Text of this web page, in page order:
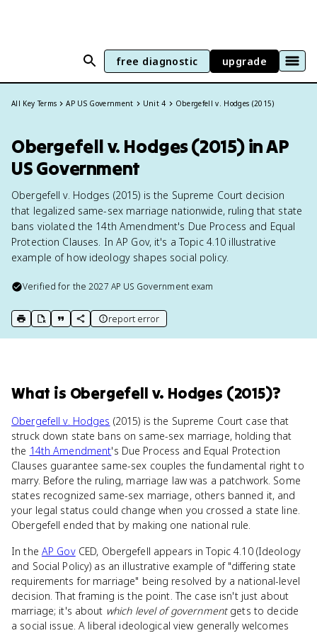
free diagnostic upgrade
All Key Terms AP US Government Unit 4 Obergefell v. Hodges (2015)
Obergefell v. Hodges (2015) in AP
US Government
Obergefell v. Hodges (2015) is the Supreme Court decision
that legalized same-sex marriage nationwide, ruling that state
bans violated the 14th Amendment's Due Process and Equal
Protection Clauses. In AP Gov, it's a Topic 4.10 illustrative
example of how ideology shapes social policy.
Verified for the2027 AP US Governmentexam
print key term
export to Google Doc
copy citation
copy link to this page
report error
What is Obergefell v. Hodges (2015)?
Obergefell v. Hodges (2015) is the Supreme Court case that
struck down state bans on same-sex marriage, holding that
the 14th Amendment's Due Process and Equal Protection
Clauses guarantee same-sex couples the fundamental right to
marry. Before the ruling, marriage law was a patchwork. Some
states recognized same-sex marriage, others banned it, and
your legal status could change when you crossed a state line.
Obergefell ended that by making one national rule.
In the AP GovCED, Obergefell appears in Topic 4.10 (Ideology
and Social Policy) as an illustrative example of "differing state
requirements for marriage" being resolved by a national-level
decision. That framing is the point. The case isn't just about
marriage; it's about which level of governmentgets to decide
a social issue. A liberal ideological view generally welcomes